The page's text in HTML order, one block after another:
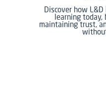
Discover how
learning today,
maintaining trust,